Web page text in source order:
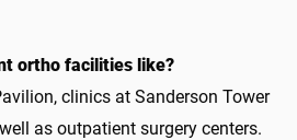
ortho facilities like?
clinics at Sanderson Tower
as outpatient surgery centers.